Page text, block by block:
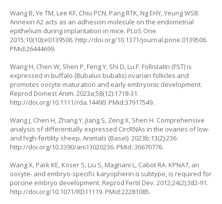
Wang B, Ye TM, Lee KF, Chiu PCN, Pang RTK, Ng EHY, Yeung WSB.
Annexin A2 acts as an adhesion molecule on the endometrial
epithelium during implantation in mice. PLoS One.
2015;10(10):e0139506. http://doi.org/10.1371/journal.pone.0139506.
PMid:26444699.
Wang H, Chen W, Shen P, Feng Y, Shi D, Lu F. Follistatin (FST) is
expressed in buffalo (Bubalus bubalis) ovarian follicles and
promotes oocyte maturation and early embryonic development.
Reprod Domest Anim. 2023a;58(12):1718-31.
http://doi.org/10.1111/rda.14490. PMid:37917549.
Wang J, Chen H, Zhang Y, Jiang S, Zeng X, Shen H. Comprehensive
analysis of differentially expressed CircRNAs in the ovaries of low-
and high-fertility sheep. Animals (Basel). 2023b;13(2):236.
http://doi.org/10.3390/ani13020236. PMid: 36670776.
Wang X, Park KE, Koser S, Liu S, Magnani L, Cabot RA. KPNA7 , an
oocyte- and embryo-specific karyopherin α subtype, is required for
porcine embryo development. Reprod Fertil Dev. 2012;24(2):382-91.
http://doi.org/10.1071/RD11119. PMid:22281085.